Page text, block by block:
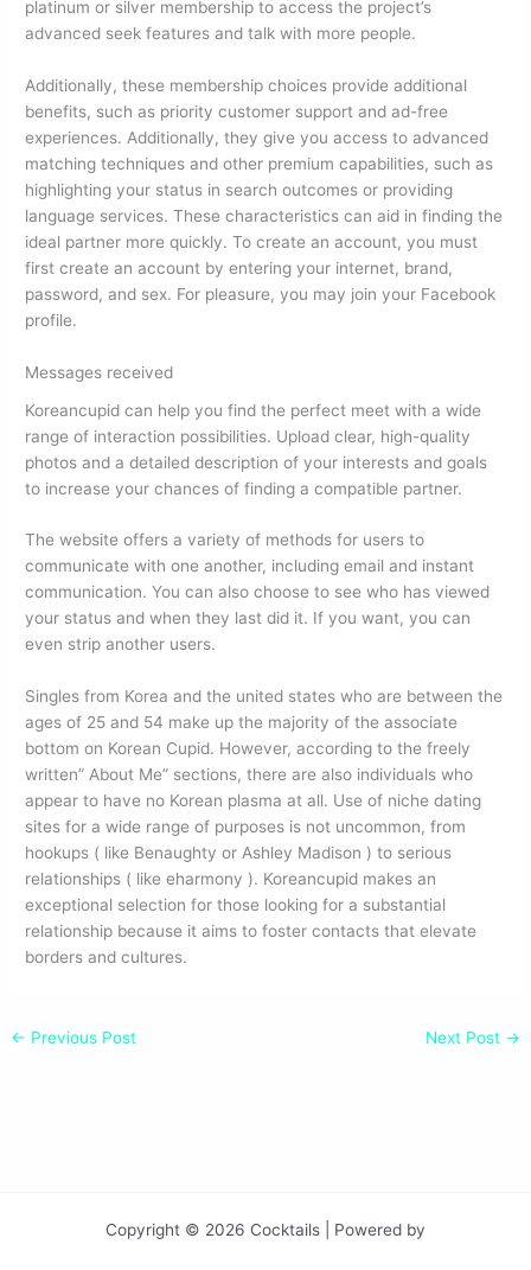
platinum or silver membership to access the project’s
advanced seek features and talk with more people.
Additionally, these membership choices provide additional
benefits, such as priority customer support and ad-free
experiences. Additionally, they give you access to advanced
matching techniques and other premium capabilities, such as
highlighting your status in search outcomes or providing
language services. These characteristics can aid in finding the
ideal partner more quickly. To create an account, you must
first create an account by entering your internet, brand,
password, and sex. For pleasure, you may join your Facebook
profile.
Messages received
Koreancupid can help you find the perfect meet with a wide
range of interaction possibilities. Upload clear, high-quality
photos and a detailed description of your interests and goals
to increase your chances of finding a compatible partner.
The website offers a variety of methods for users to
communicate with one another, including email and instant
communication. You can also choose to see who has viewed
your status and when they last did it. If you want, you can
even strip another users.
Singles from Korea and the united states who are between the
ages of 25 and 54 make up the majority of the associate
bottom on Korean Cupid. However, according to the freely
written” About Me” sections, there are also individuals who
appear to have no Korean plasma at all. Use of niche dating
sites for a wide range of purposes is not uncommon, from
hookups ( like Benaughty or Ashley Madison ) to serious
relationships ( like eharmony ). Koreancupid makes an
exceptional selection for those looking for a substantial
relationship because it aims to foster contacts that elevate
borders and cultures.
← Previous Post Next Post →
Copyright © 2026 Cocktails | Powered by